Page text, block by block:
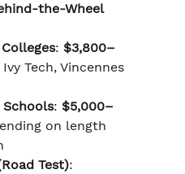
the-Wheel
: $3,800–
Tech, Vincennes
Schools: $5,000–
on length
Test):